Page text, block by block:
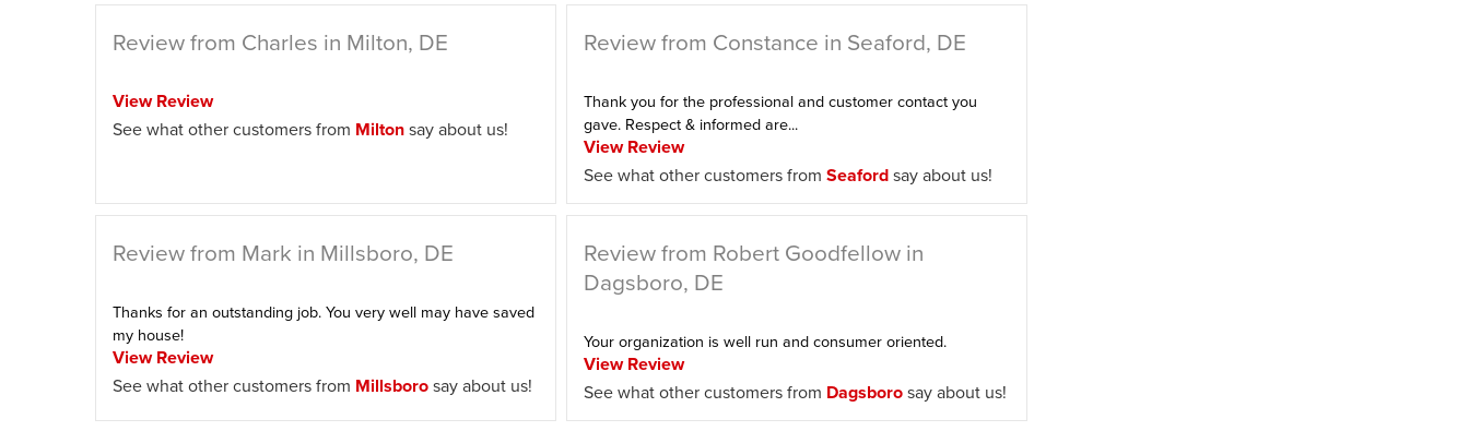
Review from Charles in Milton, DE
View Review
See what other customers from Miltonsay about us!
Review from Constance in Seaford, DE
Thank you for the professional and customer contact you
gave. Respect & informed are...
View Review
See what other customers from Seafordsay about us!
Review from Mark in Millsboro, DE
Thanks for an outstanding job. You very well may have saved
my house!
View Review
See what other customers from Millsborosay about us!
Review from Robert Goodfellow in
Dagsboro, DE
Your organization is well run and consumer oriented.
View Review
See what other customers from Dagsborosay about us!